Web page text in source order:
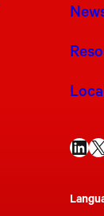
LinkedIn X